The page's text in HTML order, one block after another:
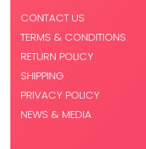
CONTACT US
TERMS & CONDITIONS
RETURN POLICY
SHIPPING
PRIVACY POLICY
NEWS & MEDIA